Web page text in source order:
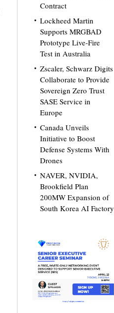
Contract
Lockheed Martin
Supports MRGBAD
Prototype Live-Fire
Test in Australia
Zscaler, Schwarz Digits
Collaborate to Provide
Sovereign Zero Trust
SASE Service in
Europe
Canada Unveils
Initiative to Boost
Defense Systems With
Drones
NAVER, NVIDIA,
Brookfield Plan
200MW Expansion of
South Korea AI Factory